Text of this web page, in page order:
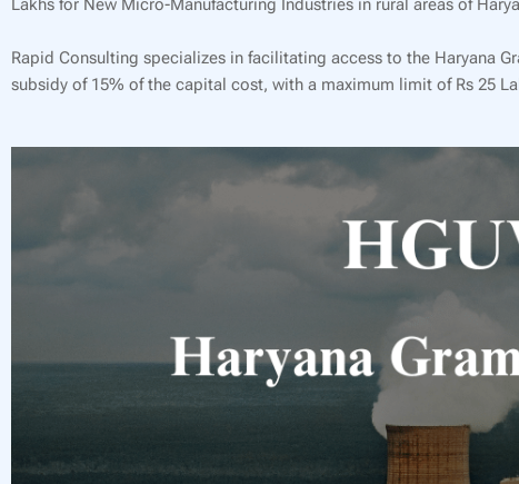
Lakhs for New Micro-Manufacturing Industries in rural areas of
Rapid Consulting specializes in facilitating access to the Haryana
subsidy of 15% of the capital cost, with a maximum limit of Rs 25